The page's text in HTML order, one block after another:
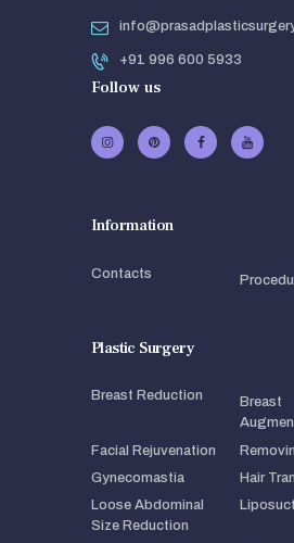
+91 996 600 5933
Follow us
Information
Contacts
Plastic Surgery
Breast Reduction
Breast
Facial Rejuvenation
Gynecomastia
Hair
Loose Abdominal
Size Reduction